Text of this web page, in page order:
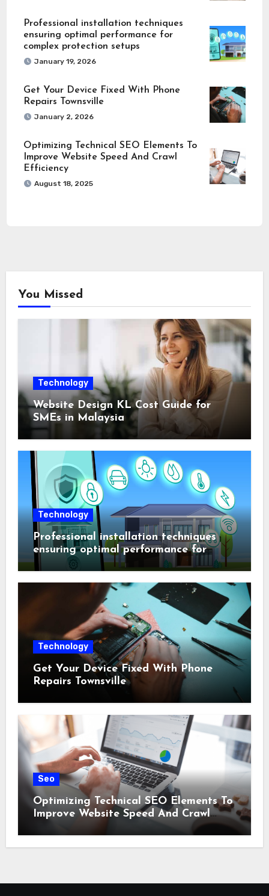
Professional installation techniques
ensuring optimal performance for
complex protection setups
January 19, 2026
Get Your Device Fixed With Phone
Repairs Townsville
January 2, 2026
Optimizing Technical SEO Elements To
Improve Website Speed And Crawl
Efficiency
August 18, 2025
You Missed
Technology
Website Design KL Cost Guide for
SMEs in Malaysia
Technology
Professional installation techniques
ensuring optimal performance for
complex protection setups
Technology
Get Your Device Fixed With Phone
Repairs Townsville
Seo
Optimizing Technical SEO Elements To
Improve Website Speed And Crawl